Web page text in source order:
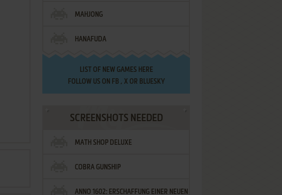
MAHJONG
HANAFUDA
LIST OF NEW GAMES HERE
FOLLOW US ON FB , XOR BLUESKY
SCREENSHOTS NEEDED
MATH SHOP DELUXE
COBRA GUNSHIP
ANNO 1602: ERSCHAFFUNG EINER NEUEN